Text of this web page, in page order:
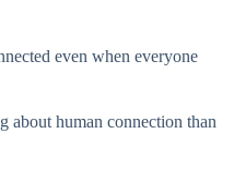
even when everyone
about human connection than